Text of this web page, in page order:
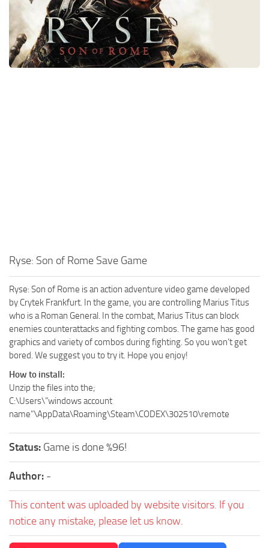
Xbox One Save Game
WII Save Game
Ryse: Son of Rome Save Game
Ryse: Son of Rome is an action adventure video game developed
by Crytek Frankfurt. In the game, you are controlling Marius Titus
who is a Roman General. In the combat, Marius Titus can block
enemies counterattacks and fighting combos. The game has good
graphics and variety of combos during fighting. So you won’t get
bored. We suggest you to try it. Hope you enjoy!
How to install:
Unzip the files into the;
C:\Users\”windows account
name”\AppData\Roaming\Steam\CODEX\302510\remote
Status: Game is done %96!
Author: -
This content was uploaded by website visitors. If you
notice any mistake, please let us know.